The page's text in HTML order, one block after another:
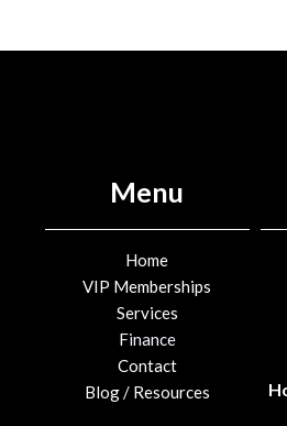
Menu
Home
VIP Memberships
Services
Finance
Contact
Blog / Resources